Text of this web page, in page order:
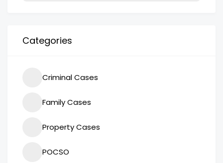
Categories
Criminal Cases
Family Cases
Property Cases
POCSO